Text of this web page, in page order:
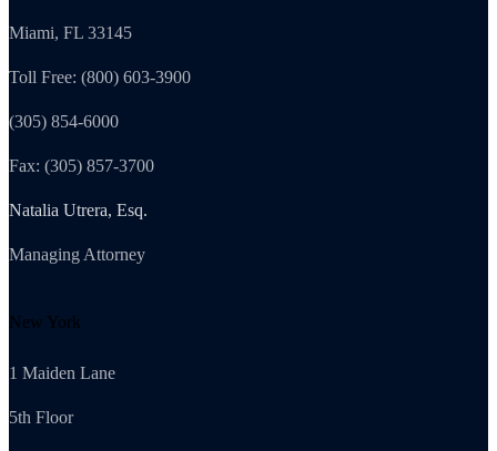
Miami, FL 33145
Toll Free: (800) 603-3900
(305) 854-6000
Fax: (305) 857-3700
Natalia Utrera, Esq.
Managing Attorney
New York
1 Maiden Lane
5th Floor